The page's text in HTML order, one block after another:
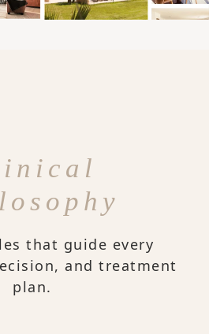
that guide every
and treatment
plan.